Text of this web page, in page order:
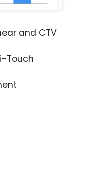
and CTV
Touch